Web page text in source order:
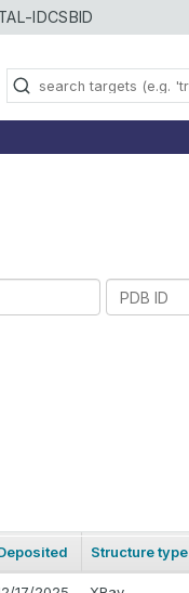
IDCSBID
PDB
Structure type